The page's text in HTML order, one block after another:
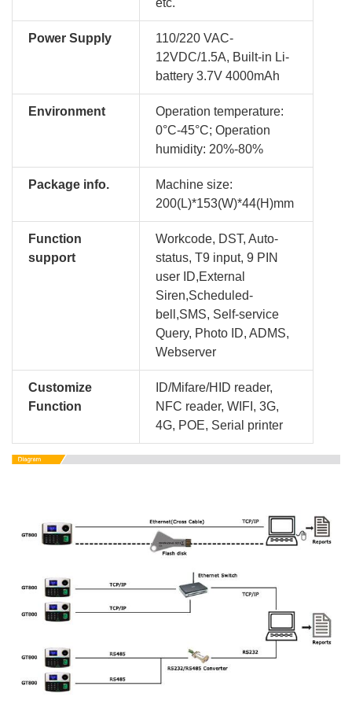
etc.
Power Supply
110/220 VAC-
12VDC/1.5A, Built-in Li-
battery 3.7V 4000mAh
Environment
Operation temperature:
0°C-45°C; Operation
humidity: 20%-80%
Package info.
Machine size:
200(L)*153(W)*44(H)mm
Function
support
Workcode, DST, Auto-
status, T9 input, 9 PIN
user ID,External
Siren,Scheduled-
bell,SMS, Self-service
Query, Photo ID, ADMS,
Webserver
Customize
Function
ID/Mifare/HID reader,
NFC reader, WIFI, 3G,
4G, POE, Serial printer